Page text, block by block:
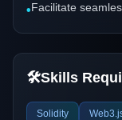
•Facilitate
🛠️Skills
Solidity